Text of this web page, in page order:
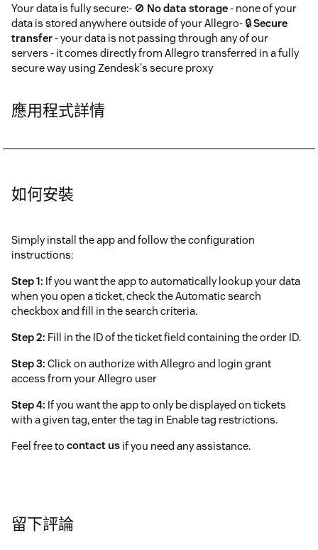
Your data is fully secure:- 🚫 No data storage- none of your
data is stored anywhere outside of your Allegro- 🔒Secure
transfer- your data is not passing through any of our
servers - it comes directly from Allegro transferred in a fully
secure way using Zendesk's secure proxy
應用程式詳情
如何安裝
Simply install the app and follow the configuration
instructions:
Step 1: If you want the app to automatically lookup your data
when you open a ticket, check the Automatic search
checkbox and fill in the search criteria.
Step 2: Fill in the ID of the ticket field containing the order ID.
Step 3: Click on authorize with Allegro and login grant
access from your Allegro user
Step 4: If you want the app to only be displayed on tickets
with a given tag, enter the tag in Enable tag restrictions.
Feel free to contact us if you need any assistance.
留下評論